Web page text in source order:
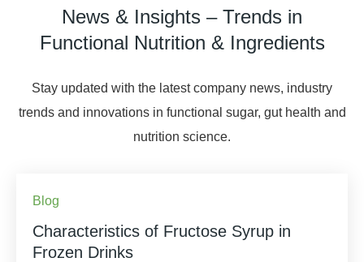
News & Insights – Trends in
Functional Nutrition & Ingredients
Stay updated with the latest company news, industry
trends and innovations in functional sugar, gut health and
nutrition science.
Blog
Characteristics of Fructose Syrup in
Frozen Drinks